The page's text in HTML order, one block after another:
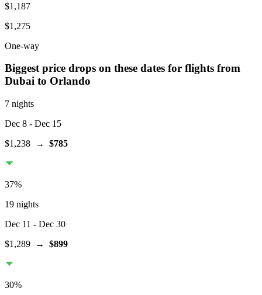
$1,187
$1,275
One-way
Biggest price drops on these dates for flights from
Dubai to Orlando
7 nights
Dec 8 - Dec 15
$1,238 → $785
37%
19 nights
Dec 11 - Dec 30
$1,289 → $899
30%